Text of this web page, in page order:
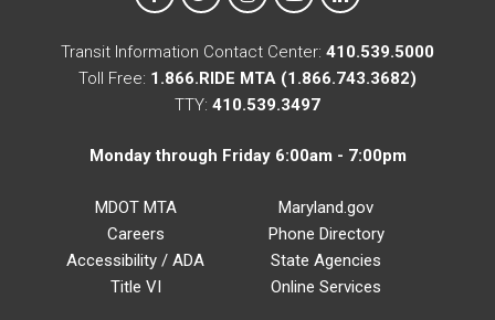
Transit Information Contact Center: 410.539.5000
Toll Free: 1.866.RIDE MTA (1.866.743.3682)
TTY: 410.539.3497
Monday through Friday 6:00am - 7:00pm
MDOT MTA
Careers
Accessibility / ADA
Title VI
Maryland.gov
Phone Directory
State Agencies
Online Services